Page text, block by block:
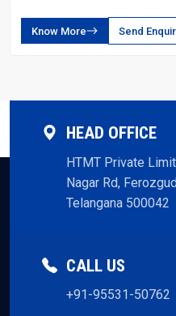
Know More Send
HEAD OFFICE
HTMT Private
Nagar Rd,
Telangana 500042
CALL US
+91-95531-50762